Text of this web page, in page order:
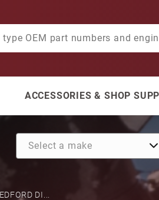
ACCESSORIES & SHOP
DI...